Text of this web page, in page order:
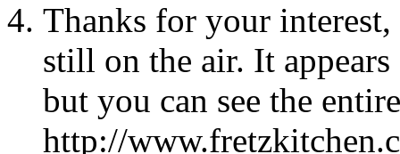
Thanks for your
still on the air. It
but you can see the
http://